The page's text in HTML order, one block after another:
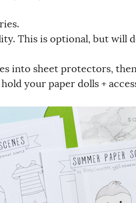
This is optional, but will
into sheet protectors,
your paper dolls +